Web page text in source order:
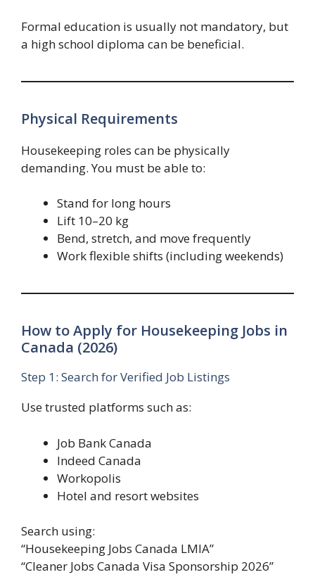
Formal education is usually not mandatory, but
a high school diploma can be beneficial.
Physical Requirements
Housekeeping roles can be physically
demanding. You must be able to:
Stand for long hours
Lift 10–20 kg
Bend, stretch, and move frequently
Work flexible shifts (including weekends)
How to Apply for Housekeeping Jobs in
Canada (2026)
Step 1: Search for Verified Job Listings
Use trusted platforms such as:
Job Bank Canada
Indeed Canada
Workopolis
Hotel and resort websites
Search using:
“Housekeeping Jobs Canada LMIA”
“Cleaner Jobs Canada Visa Sponsorship 2026”